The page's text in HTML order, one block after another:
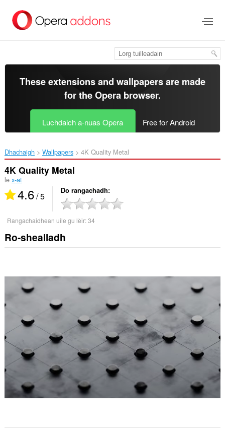
leum
gun
These extensions and wallpapers are made
for theOpera browser.
Luchdaich a-nuas Opera Free for Android
Dhachaigh Wallpapers 4K Quality Metal‎
4K Quality Metal
le x-at
4.6/ 5 Do rangachadh
Rangachaidhean uile gu lèir:34
Ro-shealladh